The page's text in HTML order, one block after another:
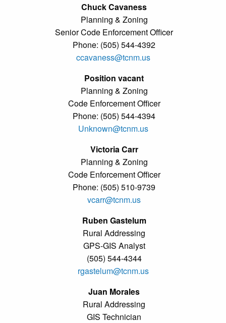
Chuck Cavaness
Planning & Zoning
Senior Code Enforcement Officer
Phone: (505) 544-4392
ccavaness@tcnm.us
Position vacant
Planning & Zoning
Code Enforcement Officer
Phone: (505) 544-4394
Unknown@tcnm.us
Victoria Carr
Planning & Zoning
Code Enforcement Officer
Phone: (505) 510-9739
vcarr@tcnm.us
Ruben Gastelum
Rural Addressing
GPS-GIS Analyst
(505) 544-4344
rgastelum@tcnm.us
Juan Morales
Rural Addressing
GIS Technician